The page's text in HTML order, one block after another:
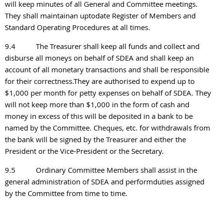
will keep minutes of all General and Committee meetings.
They shall maintainan uptodate Register of Members and
Standard Operating Procedures at all times.
9.4
The Treasurer shall keep all funds and collect and
disburse all moneys on behalf of SDEA and shall keep an
account of all monetary transactions and shall be responsible
for their correctness.They are authorised to expend up to
$1,000 per month for petty expenses on behalf of SDEA. They
will not keep more than $1,000 in the form of cash and
money in excess of this will be deposited in a bank to be
named by the Committee. Cheques, etc. for withdrawals from
the bank will be signed by the Treasurer and either the
President or the Vice-President or the Secretary.
9.5
Ordinary Committee Members shall assist in the
general administration of SDEA and performduties assigned
by the Committee from time to time.